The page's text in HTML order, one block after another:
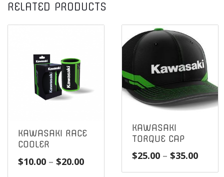
RELATED PRODUCTS
KAWASAKI RACE
COOLER
$10.00 – $20.00Price
KAWASAKI
TORQUE CAP
$25.00 – $35.00Price